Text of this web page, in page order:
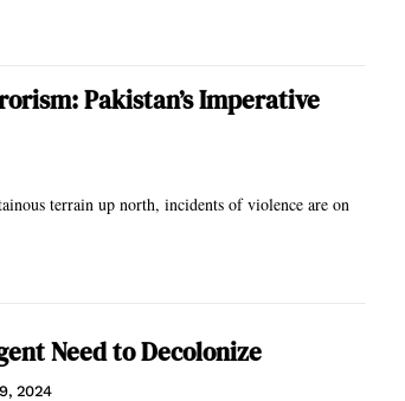
Pakistan’s Imperative
terrain up north, incidents of violence are on
Need to Decolonize
2024